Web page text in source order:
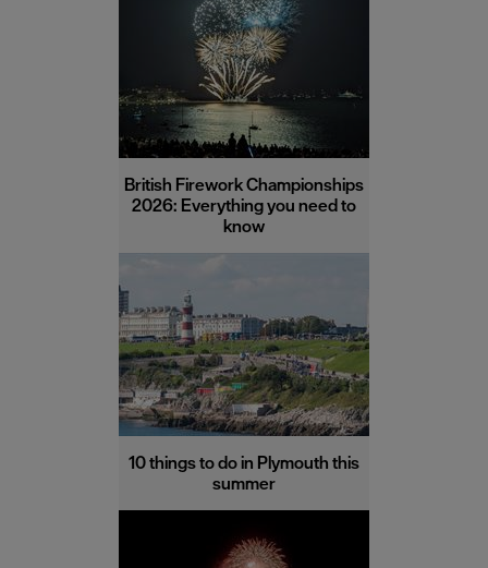
British Firework Championships
2026: Everything you need to
know
10 things to do in Plymouth this
summer